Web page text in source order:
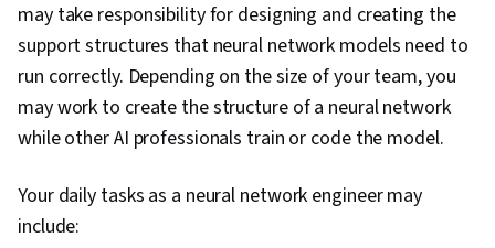
may take responsibility for designing and creating the
support structures that neural network models need to
run correctly. Depending on the size of your team, you
may work to create the structure of a neural network
while other AI professionals train or code the model.
Your daily tasks as a neural network engineer may
include: